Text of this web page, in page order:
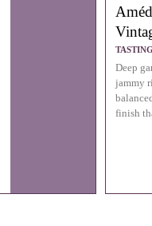
Deep
jammy
finish